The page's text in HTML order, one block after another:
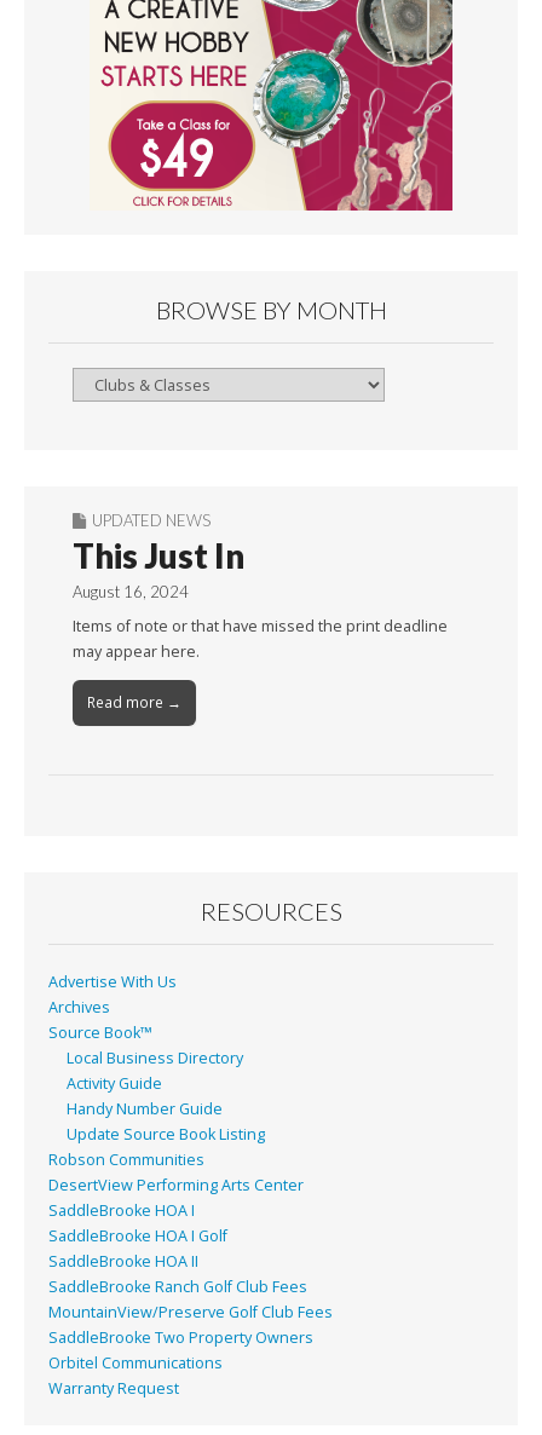
BROWSE BY MONTH
Browse
UPDATED NEWS
This Just In
August 16, 2024
Items of note or that have missed the print deadline
may appear here.
Read more →
RESOURCES
Advertise With Us
Archives
Source Book™
Local Business Directory
Activity Guide
Handy Number Guide
Update Source Book Listing
Robson Communities
DesertView Performing Arts Center
SaddleBrooke HOA I
SaddleBrooke HOA I Golf
SaddleBrooke HOA II
SaddleBrooke Ranch Golf Club Fees
MountainView/Preserve Golf Club Fees
SaddleBrooke Two Property Owners
Orbitel Communications
Warranty Request